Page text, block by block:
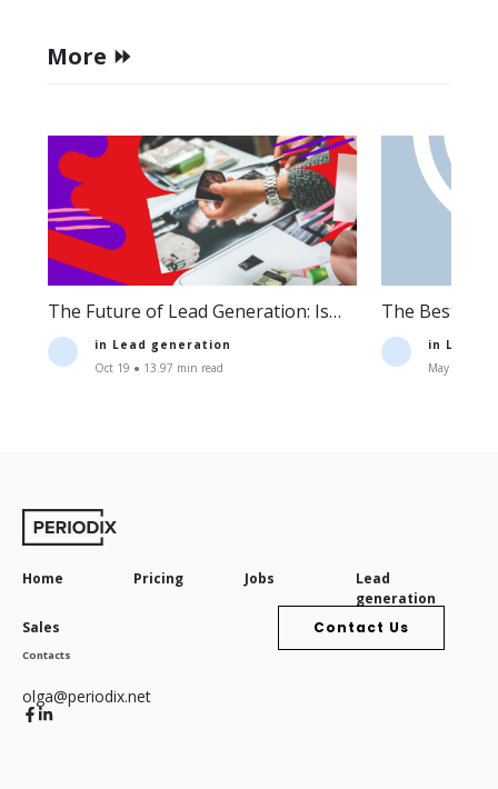
More ⏩
The Future of Lead Generation: Is
Lead Generation Still Profitable?
in Lead generation
Oct 19 ● 13.97 min read
The Best
Companies
in Lead
May 11 ●
Home Pricing Jobs
Lead
generation
Sales
Contact Us
Contacts
olga@periodix.net